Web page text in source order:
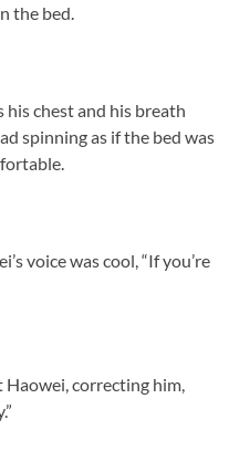
the bed.
chest and his breath
spinning as if the bed was
voice was cool, “If you’re
Haowei, correcting him,